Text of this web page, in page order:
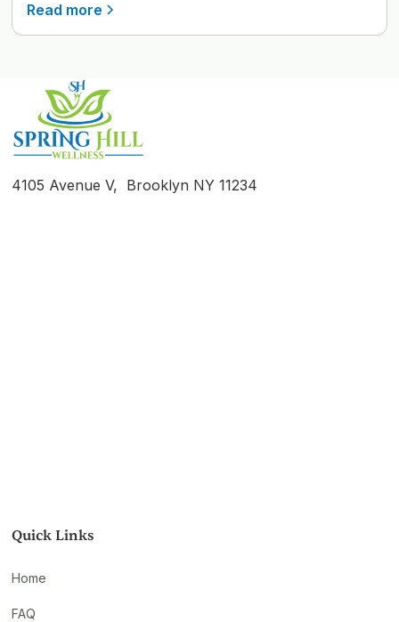
Read more
4105 Avenue V, Brooklyn NY 11234
Quick Links
Home
FAQ